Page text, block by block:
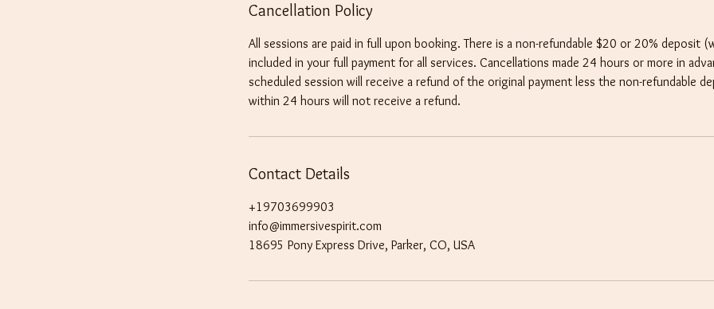
Cancellation Policy
All sessions are paid in full upon booking. There is a non-refundable $20 or 20% deposit
included in your full payment for all services. Cancellations made 24 hours or more in
scheduled session will receive a refund of the original payment less the non-refundable
within 24 hours will not receive a refund.
Contact Details
+19703699903
info@immersivespirit.com
18695 Pony Express Drive, Parker, CO, USA